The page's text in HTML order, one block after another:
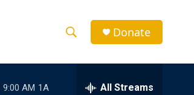
h
e
Donate
9:00 AM 1A All Streams